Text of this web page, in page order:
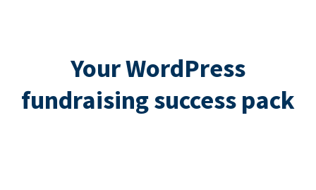
Your WordPress
fundraising success pack